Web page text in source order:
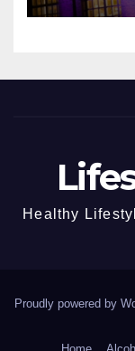
Healthy
Proudly powered by